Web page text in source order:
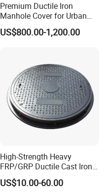
Premium Ductile Iron
Manhole Cover for Urban
Infrastructure
US$800.00-1,200.00
High-Strength Heavy
FRP/GRP Ductile Cast Iron
SMC BMC Composite
Manhole Cover
US$10.00-60.00